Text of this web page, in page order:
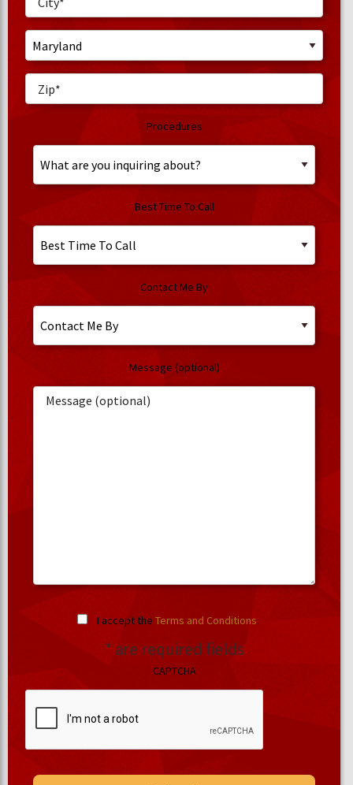
Procedures
Best Time To Call
Contact Me By
Message (optional)
I accept the Terms and Conditions.
* are required fields
CAPTCHA